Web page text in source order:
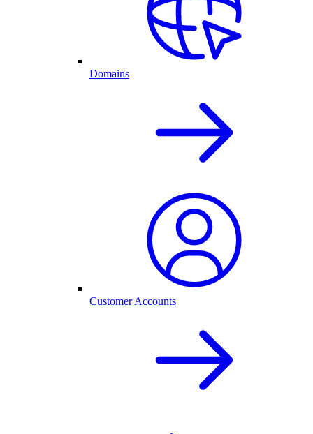
Domains
Customer Accounts